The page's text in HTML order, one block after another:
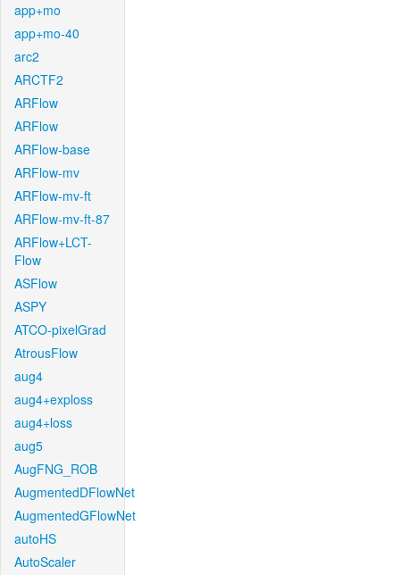
app+mo
app+mo-40
arc2
ARCTF2
ARFlow
ARFlow
ARFlow-base
ARFlow-mv
ARFlow-mv-ft
ARFlow-mv-ft-87
ARFlow+LCT-
Flow
ASFlow
ASPY
ATCO-pixelGrad
AtrousFlow
aug4
aug4+exploss
aug4+loss
aug5
AugFNG_ROB
AugmentedDFlowNet
AugmentedGFlowNet
autoHS
AutoScaler